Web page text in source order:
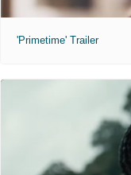
'Primetime' Trailer